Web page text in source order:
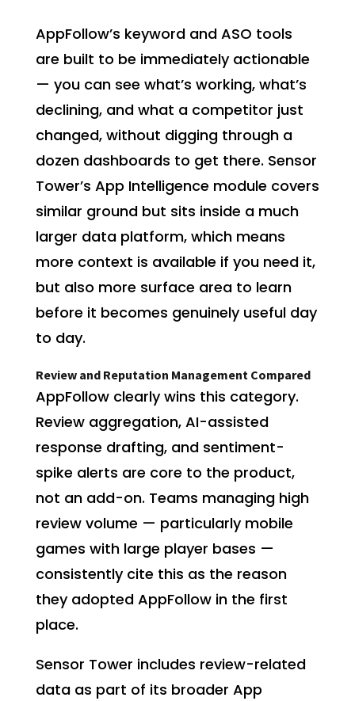
AppFollow’s keyword and ASO tools
are built to be immediately actionable
— you can see what’s working, what’s
declining, and what a competitor just
changed, without digging through a
dozen dashboards to get there. Sensor
Tower’s App Intelligence module covers
similar ground but sits inside a much
larger data platform, which means
more context is available if you need it,
but also more surface area to learn
before it becomes genuinely useful day
to day.
Review and Reputation Management Compared
AppFollow clearly wins this category.
Review aggregation, AI-assisted
response drafting, and sentiment-
spike alerts are core to the product,
not an add-on. Teams managing high
review volume — particularly mobile
games with large player bases —
consistently cite this as the reason
they adopted AppFollow in the first
place.
Sensor Tower includes review-related
data as part of its broader App